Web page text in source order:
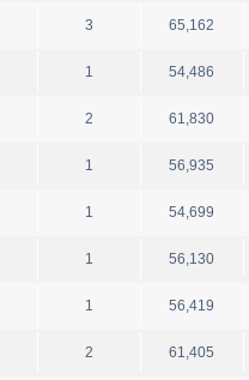
3 65,162
1 54,486
2 61,830
1 56,935
1 54,699
1 56,130
1 56,419
2 61,405